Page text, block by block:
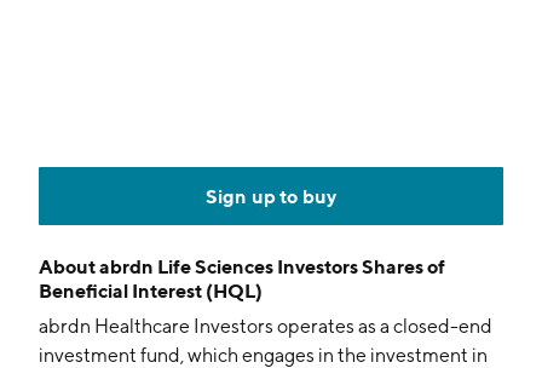
Sign up to buy
Aboutabrdn Life Sciences Investors Shares of
Beneficial Interest (HQL)
abrdn Healthcare Investors operates as a closed-end
investment fund, which engages in the investment in